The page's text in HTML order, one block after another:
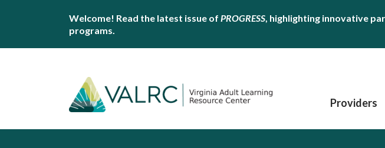
Welcome! Read the latest issue of PROGRESS, highlighting innovative
programs.
Providers